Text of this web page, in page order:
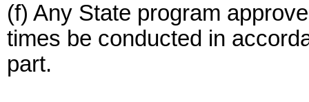
(f) Any State program
times be conducted in
part.